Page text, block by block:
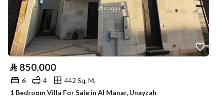
⃁ 850,000
6 4
442 Sq. M.
1 Bedroom Villa For Sale in Al Manar, Unayzah